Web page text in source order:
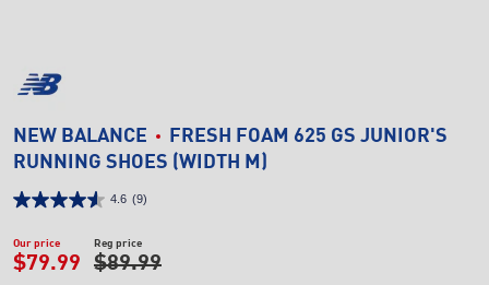
NEW BALANCE
FRESH FOAM 625 GS JUNIOR'S
RUNNING SHOES (WIDTH M)
4.6 (9)
Our price
$79.99
Reg price
$89.99